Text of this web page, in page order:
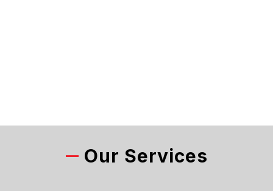
Our Services